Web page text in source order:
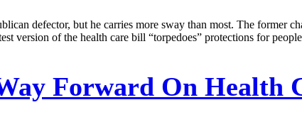
defector, but he carries more sway than most. The former
version of the health care bill “torpedoes” protections for
Forward On Health